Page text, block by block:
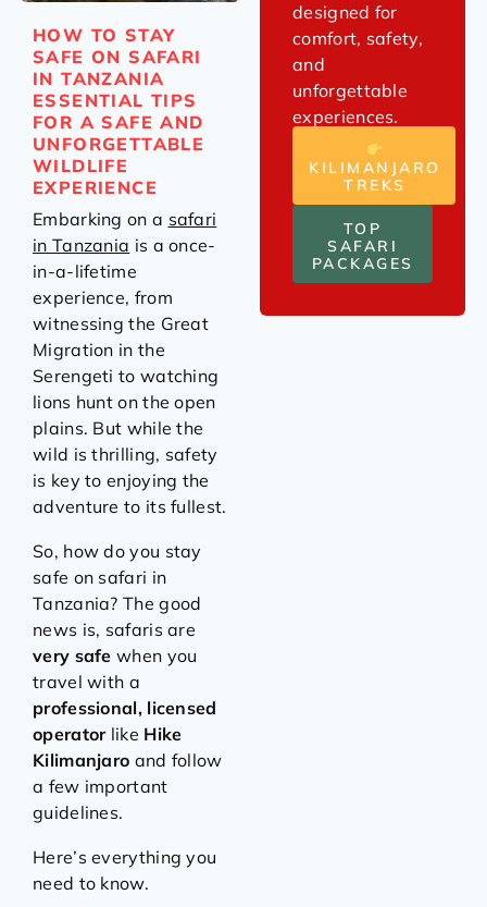
HOW TO STAY
SAFE ON SAFARI
IN TANZANIA
ESSENTIAL TIPS
FOR A SAFE AND
UNFORGETTABLE
WILDLIFE
EXPERIENCE
Embarking on a safari
in Tanzania is a once-
in-a-lifetime
experience, from
witnessing the Great
Migration in the
Serengeti to watching
lions hunt on the open
plains. But while the
wild is thrilling, safety
is key to enjoying the
adventure to its fullest.
So, how do you stay
safe on safari in
Tanzania? The good
news is, safaris are
very safe when you
travel with a
professional, licensed
operatorlike Hike
Kilimanjaro and follow
a few important
guidelines.
Here’s everything you
need to know.
designed for
comfort, safety,
and
unforgettable
experiences.
KILIMANJARO
TREKS
TOP
SAFARI
PACKAGES